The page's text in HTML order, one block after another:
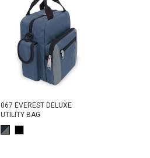
067 EVEREST DELUXE
UTILITY BAG